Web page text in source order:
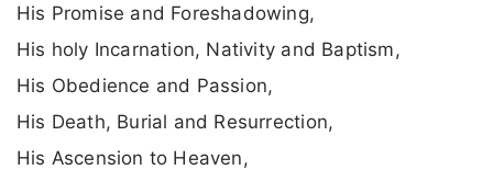
His Promise and Foreshadowing,
His holy Incarnation, Nativity and Baptism,
His Obedience and Passion,
His Death, Burial and Resurrection,
His Ascension to Heaven,